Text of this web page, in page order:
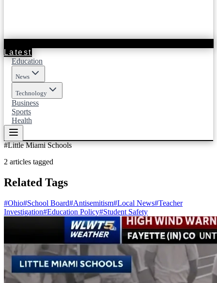
Latest
Education
News
Technology
Business
Sports
Health
#Little Miami Schools
2 articles tagged
Related Tags
#Ohio#School Board#Antisemitism#Local News#Teacher
Investigation#Education Policy#Student Safety